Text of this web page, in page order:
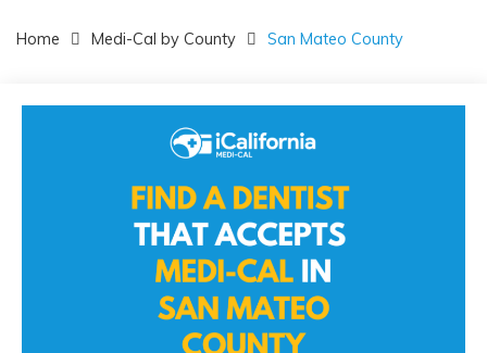
Home Medi-Cal by County San Mateo County